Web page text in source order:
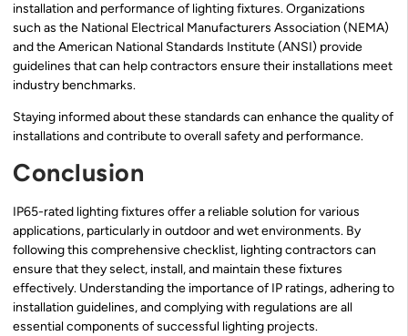
installation and performance of lighting fixtures. Organizations
such as the National Electrical Manufacturers Association (NEMA)
and the American National Standards Institute (ANSI) provide
guidelines that can help contractors ensure their installations meet
industry benchmarks.
Staying informed about these standards can enhance the quality of
installations and contribute to overall safety and performance.
Conclusion
IP65-rated lighting fixtures offer a reliable solution for various
applications, particularly in outdoor and wet environments. By
following this comprehensive checklist, lighting contractors can
ensure that they select, install, and maintain these fixtures
effectively. Understanding the importance of IP ratings, adhering to
installation guidelines, and complying with regulations are all
essential components of successful lighting projects.